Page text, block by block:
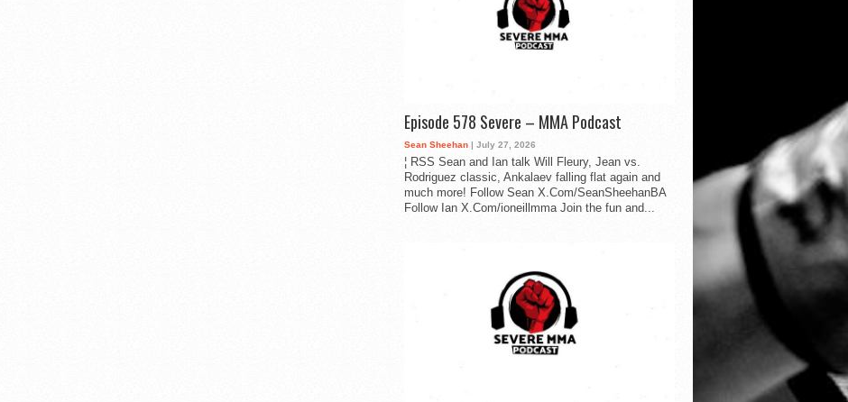
Episode 578 Severe – MMA Podcast
Sean Sheehan | July 27, 2026
¦ RSS Sean and Ian talk Will Fleury, Jean vs.
Rodriguez classic, Ankalaev falling flat again and
much more! Follow Sean X.Com/SeanSheehanBA
Follow Ian X.Com/ioneillmma Join the fun and...